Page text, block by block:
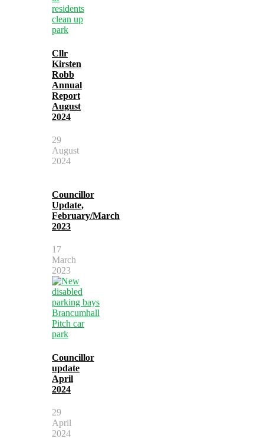
Cllr
Kirsten
Robb
Annual
Report
August
2024
29
August
2024
Councillor
Update,
February/March
2023
17
March
2023
Councillor
update
April
2024
29
April
2024